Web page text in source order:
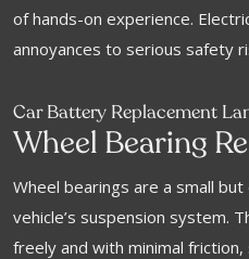
of hands-on experience.
annoyances to serious safety
Car Battery Replacement
Wheel Bearing
Wheel bearings are a small
vehicle’s suspension system.
freely and with minimal